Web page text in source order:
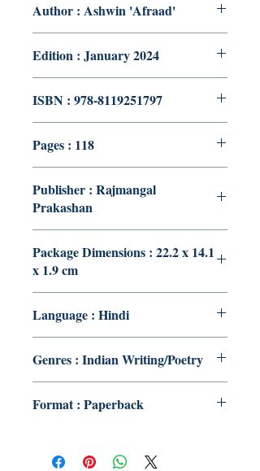
Author : Ashwin 'Afraad'
Edition : January 2024
ISBN : 978-8119251797
Pages : 118
Publisher : Rajmangal
Prakashan
Package Dimensions : 22.2 x 14.1
x 1.9 cm
Language : Hindi
Genres : Indian Writing/Poetry
Format : Paperback